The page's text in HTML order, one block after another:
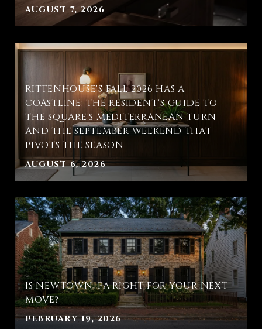
AUGUST 7, 2026
RITTENHOUSE'S FALL 2026 HAS A
COASTLINE: THE RESIDENT'S GUIDE TO
THE SQUARE'S MEDITERRANEAN TURN
AND THE SEPTEMBER WEEKEND THAT
PIVOTS THE SEASON
AUGUST 6, 2026
IS NEWTOWN, PA RIGHT FOR YOUR NEXT
MOVE?
FEBRUARY 19, 2026